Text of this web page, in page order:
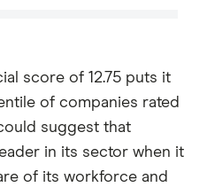
score of 12.75 puts it
of companies rated
suggest that
in its sector when it
of its workforce and